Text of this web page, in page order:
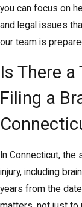
you can focus on
and legal issues
our team is
Is There
Filing a
In Connecticut,
injury, including
years from the